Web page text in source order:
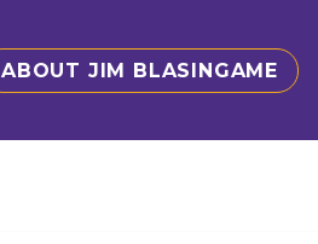
ABOUT JIM BLASINGAME